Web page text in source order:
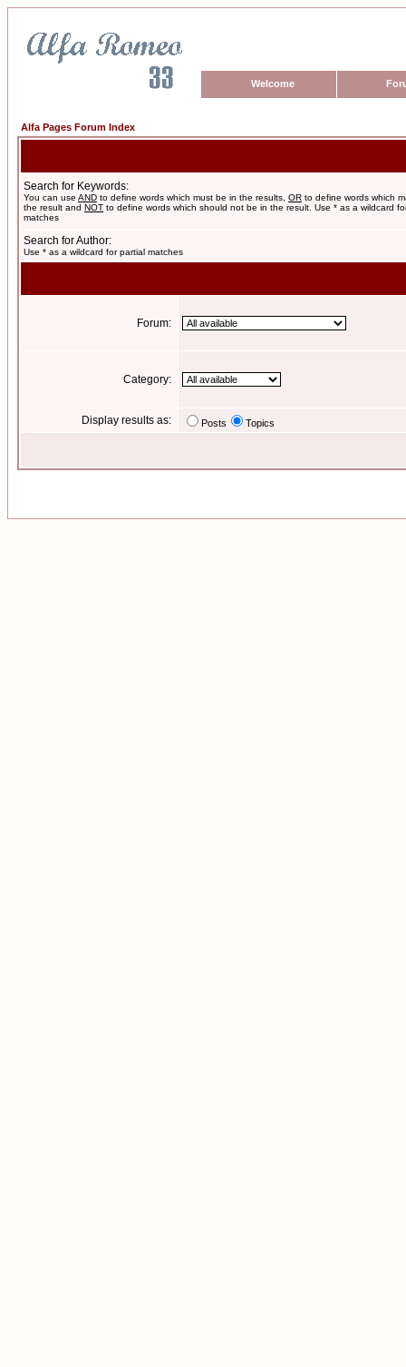
Welcome
Alfa Pages Forum Index
Search for Keywords:
You can use AND to define words which must be in the results, OR to define words which
the result and NOT to define words which should not be in the result. Use * as a wildcard
matches
Search for Author:
Use * as a wildcard for partial matches
Forum:
Category:
Display results as: Posts Topics